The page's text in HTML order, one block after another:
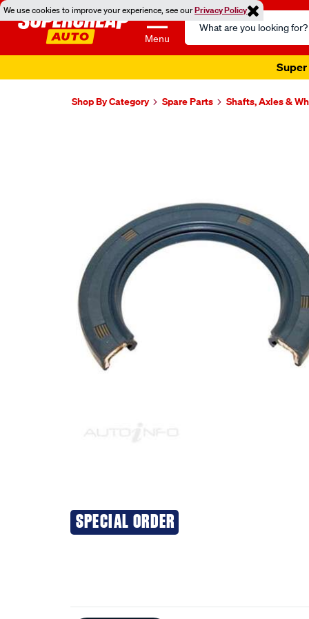
We use cookies to improve your experience, see ourPrivacy Policy
Menu
Search
Catalog
Super
Shop By Category Spare Parts Shafts, Axles &
SPECIAL ORDER